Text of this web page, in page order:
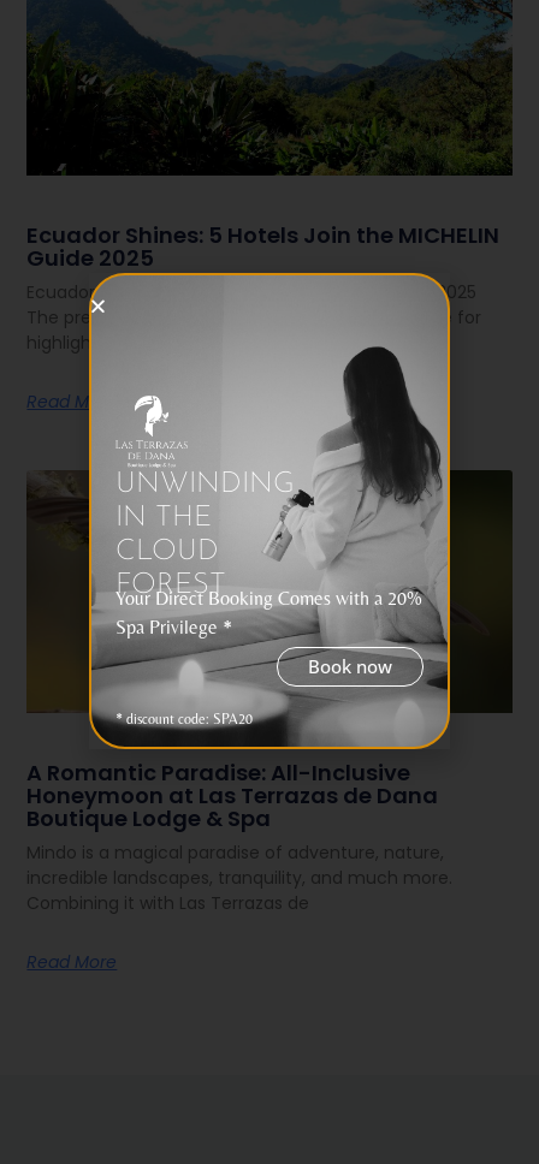
Ecuador Shines: 5 Hotels Join the MICHELIN
Guide 2025
Ecuador Shines: 5 Hotels Join the MICHELIN Guide 2025
The prestigious MICHELIN Guide — known worldwide for
highlighting the best in gastronomy
Read More
A Romantic Paradise: All-Inclusive
Honeymoon at Las Terrazas de Dana
Boutique Lodge & Spa
Mindo is a magical paradise of adventure, nature,
incredible landscapes, tranquility, and much more.
Combining it with Las Terrazas de
Read More
UNWINDING
IN THE
CLOUD
FOREST
Your Direct Booking Comes with a 20%
Spa Privilege *
* discount code: SPA20
Book now